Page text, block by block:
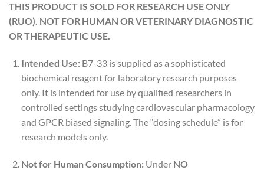
THIS PRODUCT IS SOLD FOR RESEARCH USE ONLY
(RUO). NOT FOR HUMAN OR VETERINARY DIAGNOSTIC
OR THERAPEUTIC USE.
Intended Use:B7-33 is supplied as a sophisticated
biochemical reagent for laboratory research purposes
only. It is intended for use by qualified researchers in
controlled settings studying cardiovascular pharmacology
and GPCR biased signaling. The “dosing schedule” is for
research models only.
Not for Human Consumption:Under NO